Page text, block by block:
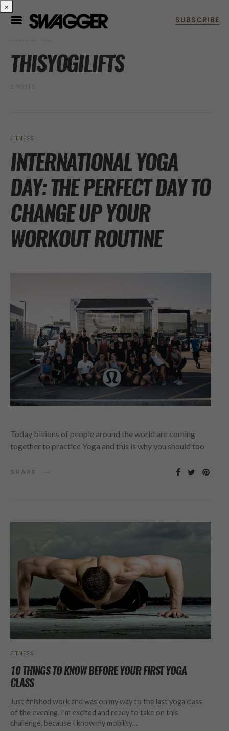
POSTS BY TAG
THISYOGILIFTS
2 POSTS
FITNESS
INTERNATIONAL YOGA
DAY: THE PERFECT DAY TO
CHANGE UP YOUR
WORKOUT ROUTINE
Today billions of people around the world are coming
together to practice Yoga and this is why you should too
SHARE
FITNESS
10 THINGS TO KNOW BEFORE YOUR FIRST YOGA
CLASS
Just finished work and was on my way to the last yoga class
of the evening. I’m excited and ready to take on this
challenge, because I know my mobility…
×